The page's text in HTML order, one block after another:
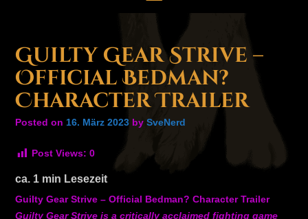
Guilty Gear Strive –
Official Bedman?
Character Trailer
Posted on 16. März 2023 by SveNerd
Post Views: 0
ca. 1 min Lesezeit
Guilty Gear Strive – Official Bedman? Character Trailer
Guilty Gear Strive is a critically acclaimed fighting game